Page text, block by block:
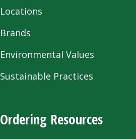
Locations
Brands
Environmental Values
Sustainable Practices
Ordering Resources